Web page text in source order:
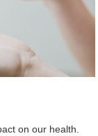
on our health.